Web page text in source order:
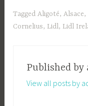
TaggedAligoté,Alsace,
Cornelius, Lidl, Lidl
Published by
View all posts by